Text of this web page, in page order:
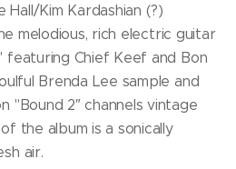
Kim Kardashian (?)
melodious, rich electric guitar
featuring Chief Keef and Bon
Brenda Lee sample and
"Bound 2″ channels vintage
the album is a sonically
air.